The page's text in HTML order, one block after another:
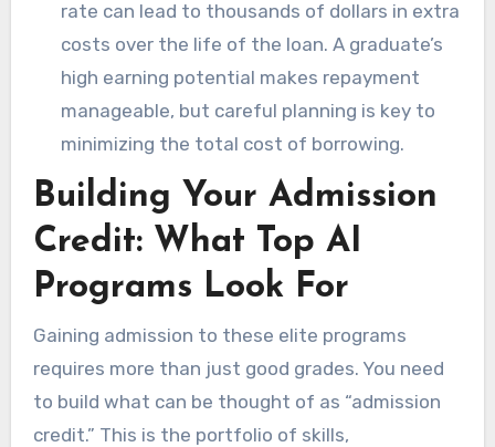
rate can lead to thousands of dollars in extra
costs over the life of the loan. A graduate’s
high earning potential makes repayment
manageable, but careful planning is key to
minimizing the total cost of borrowing.
Building Your Admission
Credit: What Top AI
Programs Look For
Gaining admission to these elite programs
requires more than just good grades. You need
to build what can be thought of as “admission
credit.” This is the portfolio of skills,